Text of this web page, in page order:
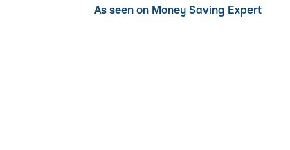
As seen on Money Saving Expert